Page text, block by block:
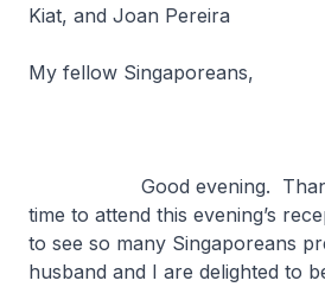
Kiat, and Joan Pereira
My fellow Singaporeans,
Good evening. Thank
time to attend this evening’s
to see so many Singaporeans
husband and I are delighted to